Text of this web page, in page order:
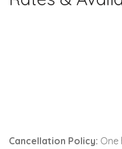
Cancellation Policy: One